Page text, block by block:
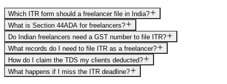
Which ITR form should a freelancer file in India?
What is Section 44ADA for freelancers?
Do Indian freelancers need a GST number to file ITR?
What records do I need to file ITR as a freelancer?
How do I claim the TDS my clients deducted?
What happens if I miss the ITR deadline?